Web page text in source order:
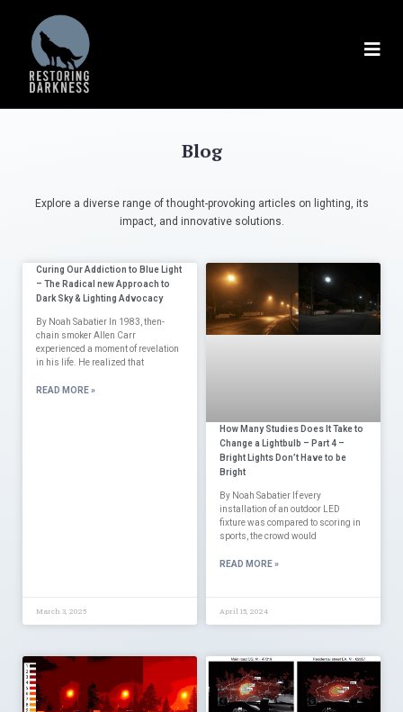
Blog
Explore a diverse range of thought-provoking articles on lighting, its
impact, and innovative solutions.
Curing Our Addiction to Blue Light
– The Radical new Approach to
Dark Sky & Lighting Advocacy
By Noah Sabatier In 1983, then-
chain smoker Allen Carr
experienced a moment of revelation
in his life. He realized that
READ MORE »
March 3, 2025
How Many Studies Does It Take to
Change a Lightbulb – Part 4 –
Bright Lights Don’t Have to be
Bright
By Noah Sabatier If every
installation of an outdoor LED
fixture was compared to scoring in
sports, the crowd would
READ MORE »
April 15, 2024